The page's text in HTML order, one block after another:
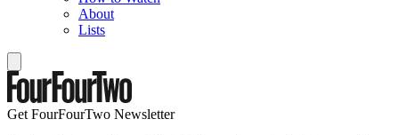
About
Lists
Get FourFourTwo Newsletter